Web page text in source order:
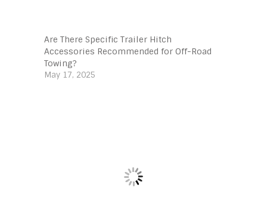
Are There Specific Trailer Hitch
Accessories Recommended for Off-Road
Towing?
May 17, 2025